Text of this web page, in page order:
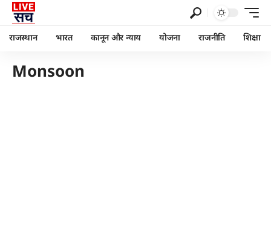
राजस्थान भारत कानून और न्याय योजना राजनीति शिक्षा
Monsoon